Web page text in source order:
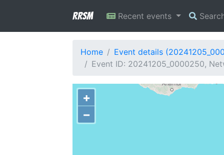
RRSM Recent events
Home
Event details
Event ID: 20241205_0000250,
+
−